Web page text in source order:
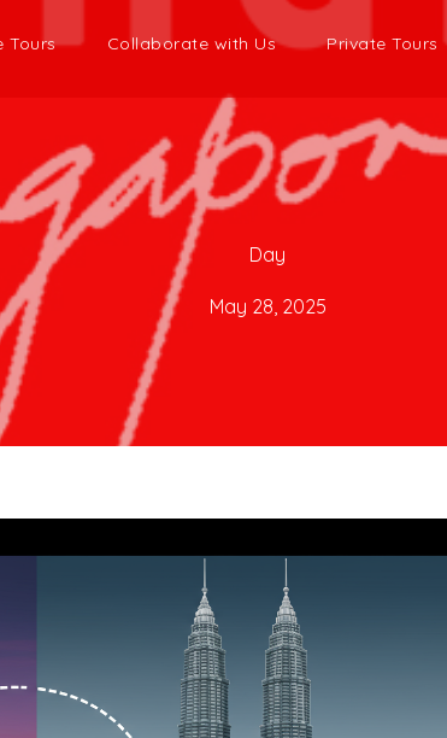
Tours Collaborate with Us Private Tours
Day
May 28, 2025